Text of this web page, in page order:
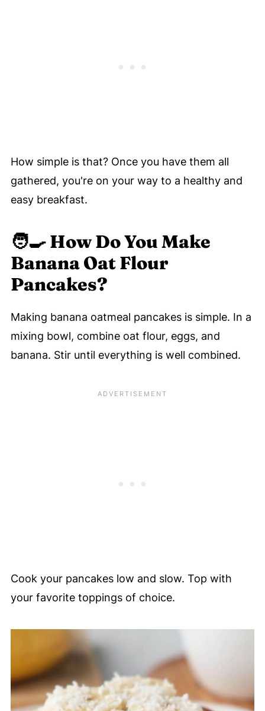
How simple is that? Once you have them all
gathered, you're on your way to a healthy and
easy breakfast.
🧑‍🍳How Do You Make
Banana Oat Flour
Pancakes?
Making banana oatmeal pancakes is simple. In a
mixing bowl, combine oat flour, eggs, and
banana. Stir until everything is well combined.
Cook your pancakes low and slow. Top with
your favorite toppings of choice.